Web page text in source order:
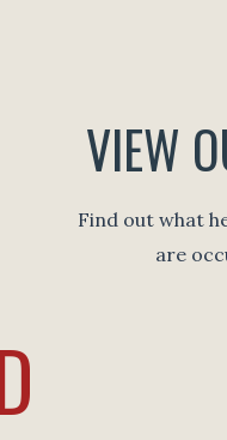
VIEW
Find out what
are